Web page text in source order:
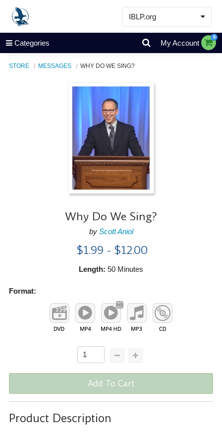
IBLP.org
Learn
Events & Resources
Store
Categories My Account
0
STORE MESSAGES WHY DO WE SING?
Why Do We Sing?
by Scott Aniol
$1.99 - $12.00
Length: 50 Minutes
Format:
Add To Cart
Product Description